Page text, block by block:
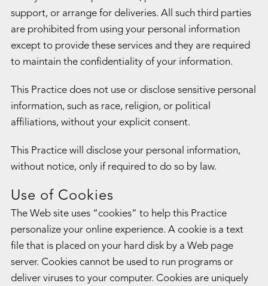
support, or arrange for deliveries. All such third parties
are prohibited from using your personal information
except to provide these services and they are required
to maintain the confidentiality of your information.
This Practice does not use or disclose sensitive personal
information, such as race, religion, or political
affiliations, without your explicit consent.
This Practice will disclose your personal information,
without notice, only if required to do so by law.
Use of Cookies
The Web site uses “cookies” to help this Practice
personalize your online experience. A cookie is a text
file that is placed on your hard disk by a Web page
server. Cookies cannot be used to run programs or
deliver viruses to your computer. Cookies are uniquely